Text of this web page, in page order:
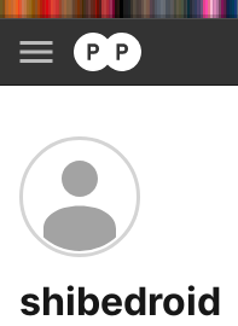
shibedroid